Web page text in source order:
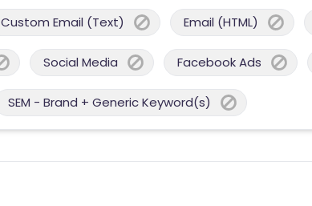
Custom Email (Text) Email (HTML)
Social Media Facebook Ads
SEM - Brand + Generic Keyword(s)